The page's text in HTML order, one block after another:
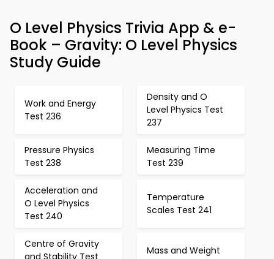
O Level Physics Trivia App & e-
Book – Gravity: O Level Physics
Study Guide
Work and Energy
Test 236
Density and O
Level Physics Test
237
Pressure Physics
Test 238
Measuring Time
Test 239
Acceleration and
O Level Physics
Test 240
Temperature
Scales Test 241
Centre of Gravity
and Stability Test
Mass and Weight